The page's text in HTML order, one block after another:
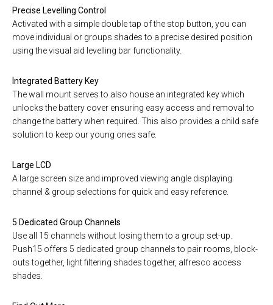
Precise Levelling Control
Activated with a simple double tap of the stop button, you can
move individual or groups shades to a precise desired position
using the visual aid levelling bar functionality.
Integrated Battery Key
The wall mount serves to also house an integrated key which
unlocks the battery cover ensuring easy access and removal to
change the battery when required. This also provides a child safe
solution to keep our young ones safe.
Large LCD
A large screen size and improved viewing angle displaying
channel & group selections for quick and easy reference.
5 Dedicated Group Channels
Use all 15 channels without losing them to a group set-up.
Push15 offers 5 dedicated group channels to pair rooms, block-
outs together, light filtering shades together, alfresco access
shades.